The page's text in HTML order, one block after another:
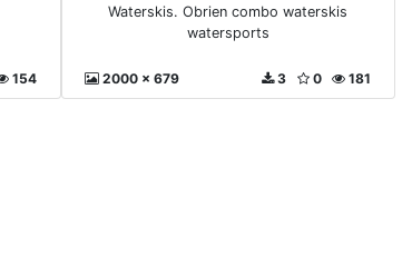
154
Waterskis. Obrien combo waterskis
watersports
2000 x 679 181
0
3